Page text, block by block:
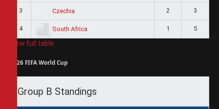
3 Czechia 2 3
4 South Africa 1 5
View full table
2026 FIFA World Cup
Group B Standings